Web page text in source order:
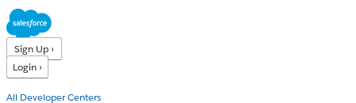
Sign Up ›
Login ›
All Developer Centers